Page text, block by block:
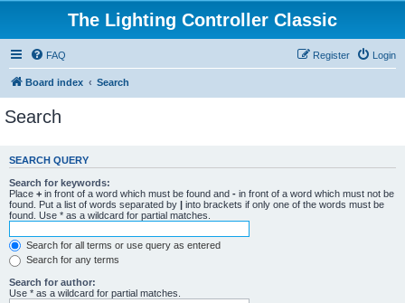
The Lighting Controller Classic
FAQ Login
Register
Board index Search
Search
SEARCH QUERY
Search for keywords:
Place + in front of a word which must be found and - in front of a word which must not be
found. Put a list of words separated by | into brackets if only one of the words must be
found. Use * as a wildcard for partial matches.
Search for all terms or use query as entered
Search for any terms
Search for author:
Use * as a wildcard for partial matches.